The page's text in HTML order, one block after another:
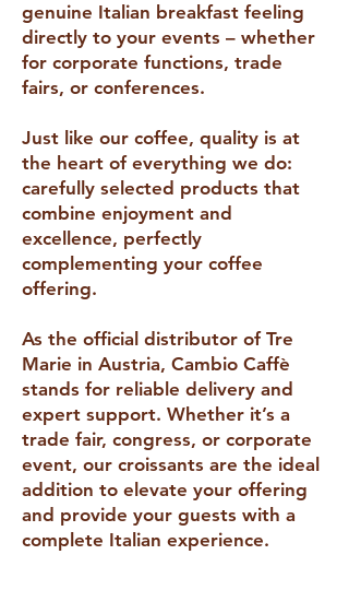
genuine Italian breakfast feeling
directly to your events – whether
for corporate functions, trade
fairs, or conferences.
Just like our coffee, quality is at
the heart of everything we do:
carefully selected products that
combine enjoyment and
excellence, perfectly
complementing your coffee
offering.
As the official distributor of Tre
Marie in Austria, Cambio Caffè
stands for reliable delivery and
expert support. Whether it’s a
trade fair, congress, or corporate
event, our croissants are the ideal
addition to elevate your offering
and provide your guests with a
complete Italian experience.